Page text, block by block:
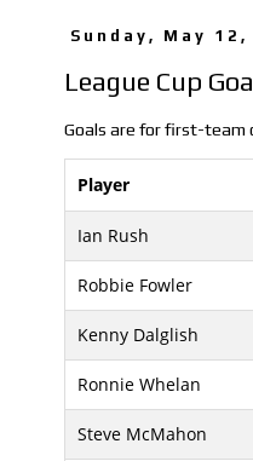
Sunday, May 12,
League Cup
Goals are for first-team
Player
Ian Rush
Robbie Fowler
Kenny Dalglish
Ronnie Whelan
Steve McMahon